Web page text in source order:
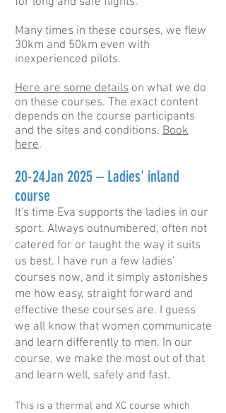
Many times in these courses, we flew
30km and 50km even with
inexperienced pilots.
Here are some details on what we do
on these courses. The exact content
depends on the course participants
and the sites and conditions. Book
here.
20-24Jan 2025 – Ladies' inland
course
It's time Eva supports the ladies in our
sport. Always outnumbered, often not
catered for or taught the way it suits
us best. I have run a few ladies'
courses now, and it simply astonishes
me how easy, straight forward and
effective these courses are. I guess
we all know that women communicate
and learn differently to men. In our
course, we make the most out of that
and learn well, safely and fast.
This is a thermal and XC course which